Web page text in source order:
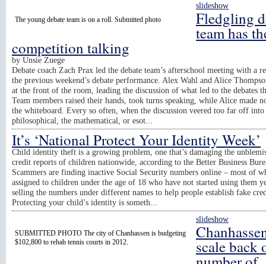
The young debate team is on a roll. Submitted photo
slideshow
Fledgling
team has
competition talking
by Unsie Zuege
Debate coach Zach Prax led the debate team’s afterschool meeting with a
the previous weekend’s debate performance. Alex Wahl and Alice
at the front of the room, leading the discussion of what led to the debates
Team members raised their hands, took turns speaking, while Alice made
the whiteboard. Every so often, when the discussion veered too far off into
philosophical, the mathematical, or esot...
It’s ‘National Protect Your Identity Week’
Child identity theft is a growing problem, one that’s damaging the
credit reports of children nationwide, according to the Better Business
Scammers are finding inactive Social Security numbers online – most of
assigned to children under the age of 18 who have not started using them
selling the numbers under different names to help people establish fake
Protecting your child’s identity is someth...
SUBMITTED PHOTO The city of Chanhassen is budgeting
$102,800 to rehab tennis courts in 2012.
slideshow
scale back